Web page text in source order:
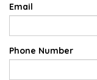
Email
Phone Number